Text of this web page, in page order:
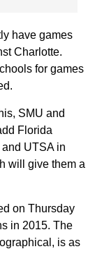
have games
Charlotte.
for games
SMU and
Florida
and UTSA in
will give them a
on Thursday
in 2015. The
is as